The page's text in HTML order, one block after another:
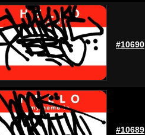
#10690
#10689